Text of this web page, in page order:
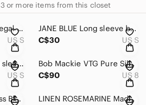
3 or more items from this closet
LAUNDRY by Shelli Segal White Lace Puff-Sleeve Women’s Top Size Small
US S
JANE BLUE Long sleeve button down creme eyelet/lace blouse with cuffs Size Small
C$30
US S
American Eagle long sleeve linen tunic blouse Size Small
US S
Bob Mackie VTG Pure Silk Warm Champagne Embroidered Buttoned down Blouse Size 8
C$90
US 8
PARASUCO Sleeveless Black Ruffled Women's button down blouse
LINEN ROSEMARINE Made in Italy long White 3/4 Length sleeve Blouse Size Small